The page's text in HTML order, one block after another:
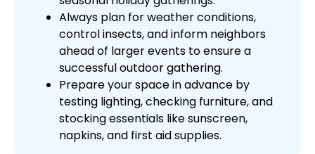
Always plan for weather conditions,
control insects, and inform neighbors
ahead of larger events to ensure a
successful outdoor gathering.
Prepare your space in advance by
testing lighting, checking furniture, and
stocking essentials like sunscreen,
napkins, and first aid supplies.